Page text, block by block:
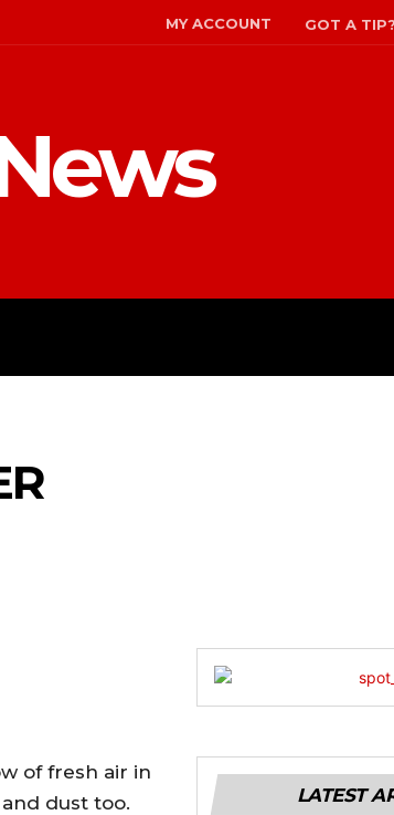
MY ACCOUNT GOT A
of fresh air in
dust too.
LATEST